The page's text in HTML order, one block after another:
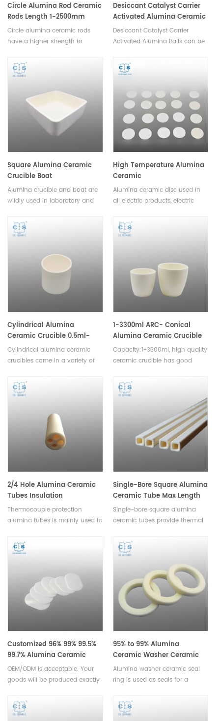
Circle Alumina Rod Ceramic
Rods Length 1-2500mm
Circle alumina ceramic rods
have a higher strength to
ceramics, and can be used to
manufacture lighter and
variety of sizes and shapes.
Desiccant Catalyst Carrier
Activated Alumina Ceramic
Balls 93%
Desiccant Catalyst Carrier
Activated Alumina Balls can be
adsorbent.Available in various
sizes.
Square Alumina Ceramic
Crucible Boat
Alumina crucible and boat are
wildly used in laboratory and
metal and nonmetal material
sample melting.Available in
High Temperature Alumina
Ceramic
Disc/Substrate/Plate
Alumina ceramic disc used in
all electric products, electric
resistant machinery parts.Small
volume, light weight, high
Cylindrical Alumina
Ceramic Crucible 0.5ml-
23000ml
Cylindrical alumina ceramic
crucibles come in a variety of
research laboratories, industrial
facilities, and educational
of alumina ceramic makes
them long lasting.
1-3300ml ARC- Conical
Alumina Ceramic Crucible
Capacity:1-3300ml, high quality
ceramic crucible has good
temperature resistance,good
thermal shock, no easy to
crack,high slip casting density.
2/4 Hole Alumina Ceramic
Tubes Insulation
Thermocouple Protection
Ceramic Alumina Pipes
Thermocouple protection
alumina tubes is mainly used to
themometric element, they are
lightweight and cost-effective,
cost-conscious applications.
Single-Bore Square Alumina
Ceramic Tube Max Length
3500mm for High-
Temperature Insulation
Single-bore square alumina
ceramic tubes provide thermal
and corrosion stability for high-
temperature industrial
Customized 96% 99% 99.5%
99.7% Alumina Ceramic
Substrate/Plate/Sheet
OEM/ODM is acceptable. Your
goods will be produced exactly
inquiry. Alumina Ceramic
Substrate are small volume,
95% to 99% Alumina
Ceramic Washer Ceramic
Seal Ring
Alumina washer ceramic seal
ring is used as seals for a
rings are designed to provide a
tight, reliable seal that won't